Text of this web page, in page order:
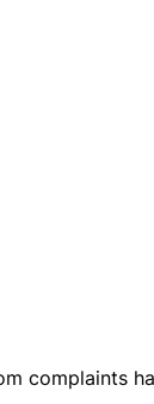
complaints